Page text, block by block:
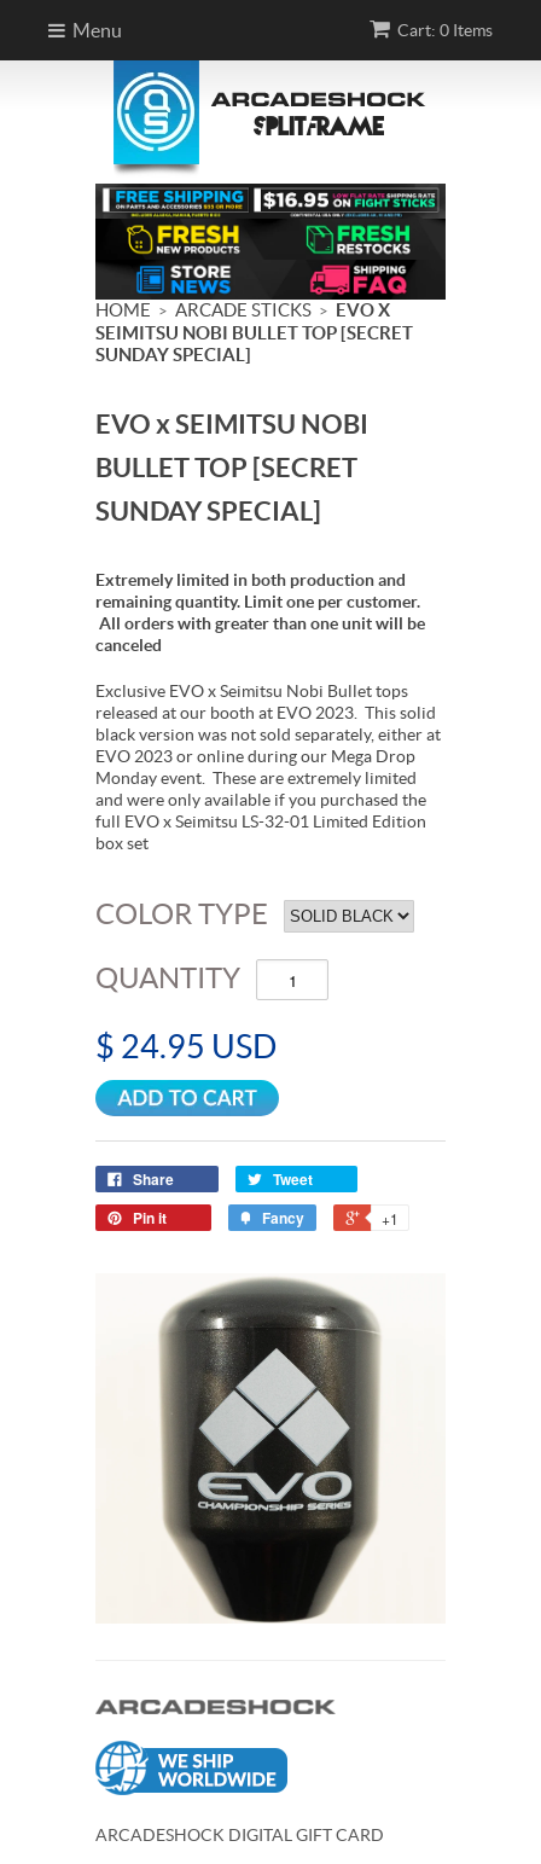
Cart: 0 Items
Menu
HOME > ARCADE STICKS > EVO X
SEIMITSU NOBI BULLET TOP [SECRET
SUNDAY SPECIAL]
EVO x SEIMITSU NOBI
BULLET TOP [SECRET
SUNDAY SPECIAL]
Extremely limited in both production and
remaining quantity. Limit one per customer.
All orders with greater than one unit will be
canceled
Exclusive EVO x Seimitsu Nobi Bullet tops
released at our booth at EVO 2023. This solid
black version was not sold separately, either at
EVO 2023 or online during our Mega Drop
Monday event. These are extremely limited
and were only available if you purchased the
full EVO x Seimitsu LS-32-01 Limited Edition
box set
COLOR TYPE
QUANTITY
$ 24.95 USD
Share
Tweet
Pin it
Fancy +1
ARCADESHOCK DIGITAL GIFT CARD